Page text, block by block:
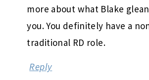
more about what Blake
you. You definitely have a
traditional RD role.
Reply